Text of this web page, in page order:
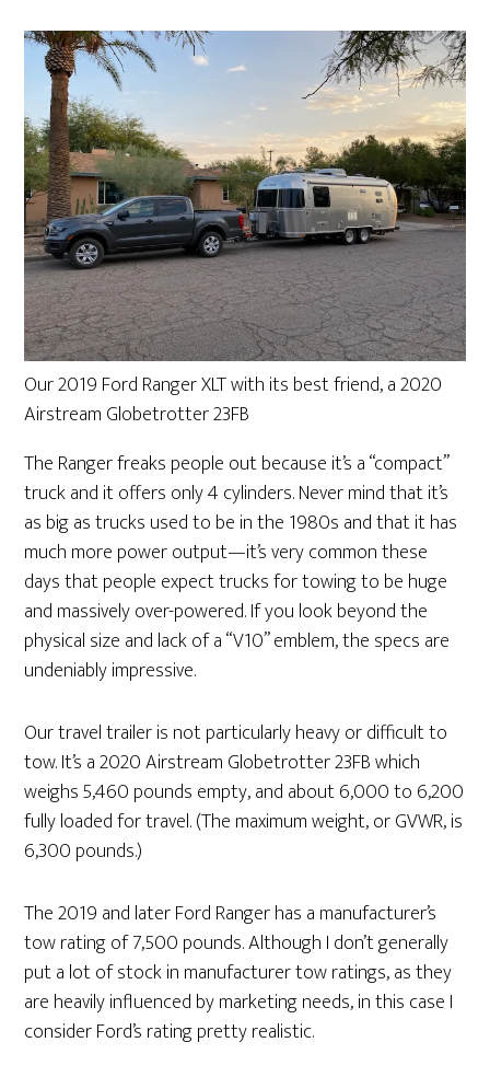
Our 2019 Ford Ranger XLT with its best friend, a 2020
Airstream Globetrotter 23FB
The Ranger freaks people out because it’s a “compact”
truck and it offers only 4 cylinders. Never mind that it’s
as big as trucks used to be in the 1980s and that it has
much more power output—it’s very common these
days that people expect trucks for towing to be huge
and massively over-powered. If you look beyond the
physical size and lack of a “V10” emblem, the specs are
undeniably impressive.
Our travel trailer is not particularly heavy or difficult to
tow. It’s a 2020 Airstream Globetrotter 23FB which
weighs 5,460 pounds empty, and about 6,000 to 6,200
fully loaded for travel. (The maximum weight, or GVWR, is
6,300 pounds.)
The 2019 and later Ford Ranger has a manufacturer’s
tow rating of 7,500 pounds. Although I don’t generally
put a lot of stock in manufacturer tow ratings, as they
are heavily influenced by marketing needs, in this case I
consider Ford’s rating pretty realistic.